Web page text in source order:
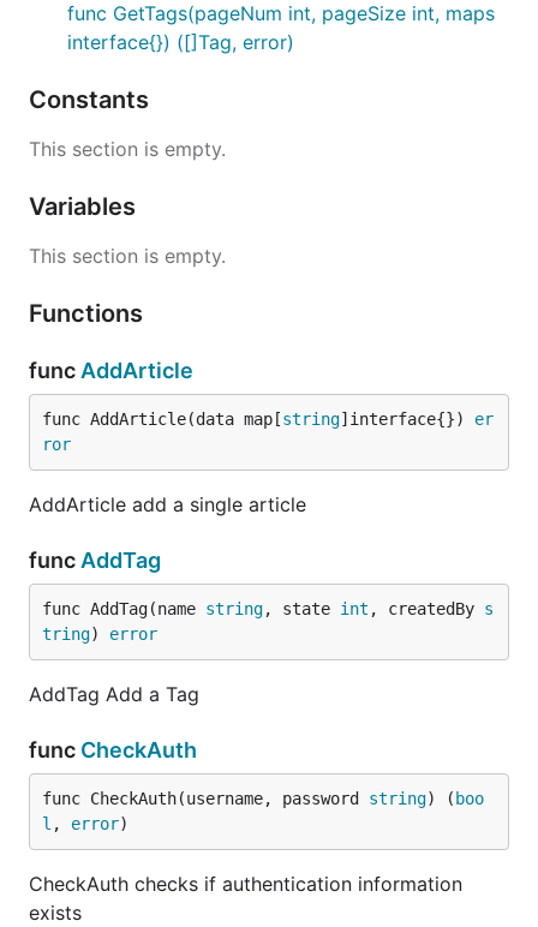
func GetTags(pageNum int, pageSize int, maps
interface{}) ([]Tag, error)
Constants
This section is empty.
Variables
This section is empty.
Functions
func AddArticle
func AddArticle(data map[string]interface{}) er
ror
AddArticle add a single article
func AddTag
func AddTag(name string, state int , createdBy s
tring) error
AddTag Add a Tag
func CheckAuth
func CheckAuth(username, password string) ( boo
l , error)
CheckAuth checks if authentication information
exists